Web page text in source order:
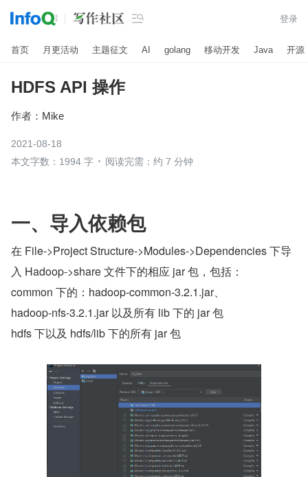
 登录
首页 月更活动 主题征文 AI golang 移动开发 Java 开源
HDFS API 操作
作者： Mike
2021-08-18
本文字数：1994 字
阅读完需：约 7 分钟
一、导入依赖包
在 File->Project Structure->Modules->Dependencies 下导
入 Hadoop->share 文件下的相应 jar 包，包括：
common 下的：hadoop-common-3.2.1.jar、
hadoop-nfs-3.2.1.jar 以及所有 lib 下的 jar 包
hdfs 下以及 hdfs/lib 下的所有 jar 包